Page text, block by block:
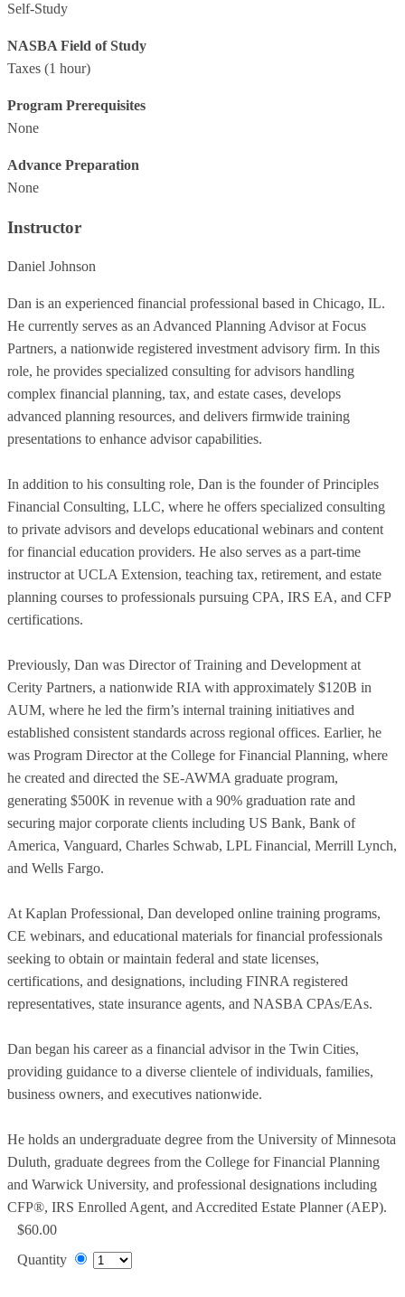
Self-Study
NASBA Field of Study
Taxes (1 hour)
Program Prerequisites
None
Advance Preparation
None
Instructor
Daniel Johnson
Dan is an experienced financial professional based in Chicago, IL.
He currently serves as an Advanced Planning Advisor at Focus
Partners, a nationwide registered investment advisory firm. In this
role, he provides specialized consulting for advisors handling
complex financial planning, tax, and estate cases, develops
advanced planning resources, and delivers firmwide training
presentations to enhance advisor capabilities.
In addition to his consulting role, Dan is the founder of Principles
Financial Consulting, LLC, where he offers specialized consulting
to private advisors and develops educational webinars and content
for financial education providers. He also serves as a part-time
instructor at UCLA Extension, teaching tax, retirement, and estate
planning courses to professionals pursuing CPA, IRS EA, and CFP
certifications.
Previously, Dan was Director of Training and Development at
Cerity Partners, a nationwide RIA with approximately $120B in
AUM, where he led the firm’s internal training initiatives and
established consistent standards across regional offices. Earlier, he
was Program Director at the College for Financial Planning, where
he created and directed the SE-AWMA graduate program,
generating $500K in revenue with a 90% graduation rate and
securing major corporate clients including US Bank, Bank of
America, Vanguard, Charles Schwab, LPL Financial, Merrill Lynch,
and Wells Fargo.
At Kaplan Professional, Dan developed online training programs,
CE webinars, and educational materials for financial professionals
seeking to obtain or maintain federal and state licenses,
certifications, and designations, including FINRA registered
representatives, state insurance agents, and NASBA CPAs/EAs.
Dan began his career as a financial advisor in the Twin Cities,
providing guidance to a diverse clientele of individuals, families,
business owners, and executives nationwide.
He holds an undergraduate degree from the University of Minnesota
Duluth, graduate degrees from the College for Financial Planning
and Warwick University, and professional designations including
CFP®, IRS Enrolled Agent, and Accredited Estate Planner (AEP).
$60.00
Quantity